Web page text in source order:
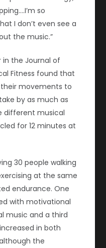
so
I don’t even see a
the music.”
in the Journal of
Fitness found that
movements to
by as much as
different musical
for 12 minutes at
30 people walking
at the same
endurance. One
with motivational
music and a third
in both
the